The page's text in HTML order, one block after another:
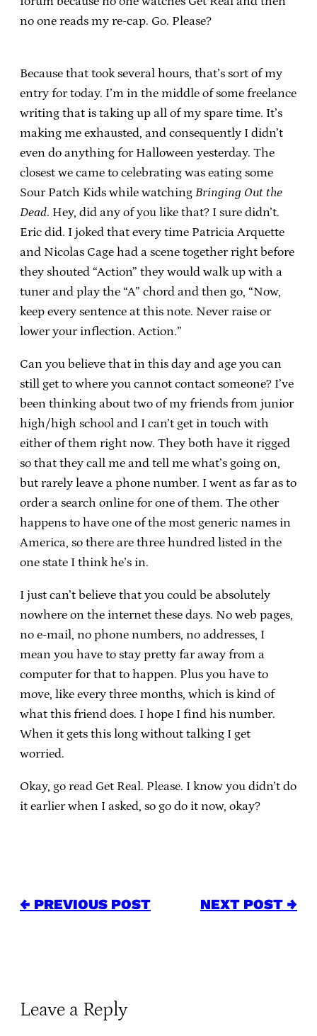
no one reads my re-cap. Go. Please?
Because that took several hours, that’s sort of my
entry for today. I’m in the middle of some freelance
writing that is taking up all of my spare time. It’s
making me exhausted, and consequently I didn’t
even do anything for Halloween yesterday. The
closest we came to celebrating was eating some
Sour Patch Kids while watching Bringing Out the
Dead. Hey, did any of you like that? I sure didn’t.
Eric did. I joked that every time Patricia Arquette
and Nicolas Cage had a scene together right before
they shouted “Action” they would walk up with a
tuner and play the “A” chord and then go, “Now,
keep every sentence at this note. Never raise or
lower your inflection. Action.”
Can you believe that in this day and age you can
still get to where you cannot contact someone? I’ve
been thinking about two of my friends from junior
high/high school and I can’t get in touch with
either of them right now. They both have it rigged
so that they call me and tell me what’s going on,
but rarely leave a phone number. I went as far as to
order a search online for one of them. The other
happens to have one of the most generic names in
America, so there are three hundred listed in the
one state I think he’s in.
I just can’t believe that you could be absolutely
nowhere on the internet these days. No web pages,
no e-mail, no phone numbers, no addresses, I
mean you have to stay pretty far away from a
computer for that to happen. Plus you have to
move, like every three months, which is kind of
what this friend does. I hope I find his number.
When it gets this long without talking I get
worried.
Okay, go read Get Real. Please. I know you didn’t do
it earlier when I asked, so go do it now, okay?
← PREVIOUS POST NEXT POST →
Leave a Reply